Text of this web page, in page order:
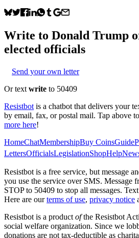
Write to Donald Trump
elected officials
Send your own letter
Or text write to 50409
Resistbot is a chatbot that delivers your
by email, fax, or postal mail. Tap above
more here!
HomeChatMembershipBuy CoinsGuide
LettersOfficialsLegislationShopHelp
Resistbot is a free service, but message
you use the service over SMS. Message
STOP to 50409 to stop all messages.
Here are our terms of use, privacy notice
Resistbot is a product ofthe Resistbot
social welfare organization. Since we
donations are not tax-deductible as